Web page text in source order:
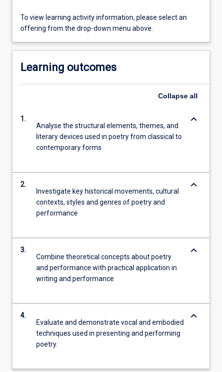
To view learning activity information, please select an
offering from the drop-down menu above.
Learning outcomes
Collapse all
1.
Analyse the structural elements, themes, and
literary devices used in poetry from classical to
contemporary forms
keyboard_arrow_down
2.
Investigate key historical movements, cultural
contexts, styles and genres of poetry and
performance
keyboard_arrow_down
3.
Combine theoretical concepts about poetry
and performance with practical application in
writing and performance
keyboard_arrow_down
4.
Evaluate and demonstrate vocal and embodied
techniques used in presenting and performing
poetry.
keyboard_arrow_down